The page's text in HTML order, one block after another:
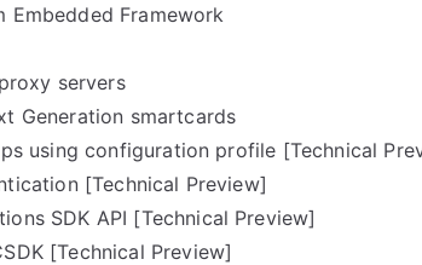
Embedded Framework
servers
Generation smartcards
using configuration profile [Technical
[Technical Preview]
SDK API [Technical Preview]
[Technical Preview]